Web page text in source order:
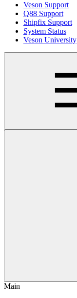
Veson Support
Q88 Support
Shipfix Support
System Status
Veson University
Main